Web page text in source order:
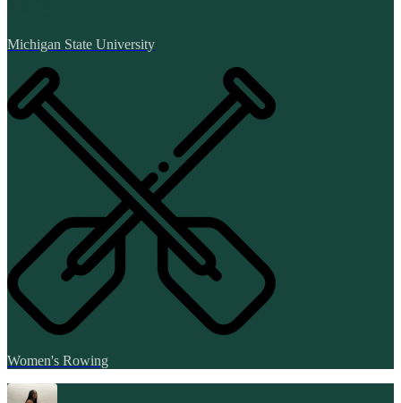
Michigan State University
Women's Rowing